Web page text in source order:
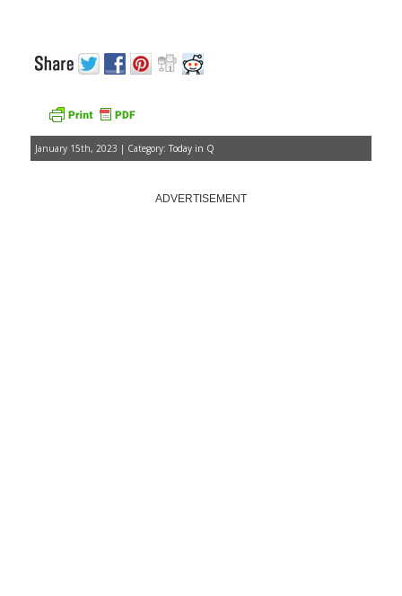
January 15th, 2023 | Category: Today in Q
ADVERTISEMENT